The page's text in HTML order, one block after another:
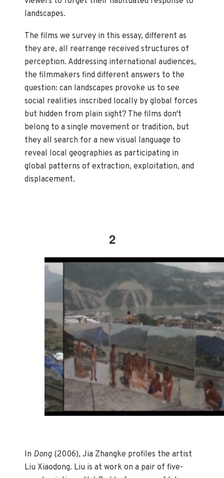
landscapes.
The films we survey in this essay, different as
they are, all rearrange received structures of
perception. Addressing international audiences,
the filmmakers find different answers to the
question: can landscapes provoke us to see
social realities inscribed locally by global forces
but hidden from plain sight? The films don't
belong to a single movement or tradition, but
they all search for a new visual language to
reveal local geographies as participating in
global patterns of extraction, exploitation, and
displacement.
2
In Dong (2006), Jia Zhangke profiles the artist
Liu Xiaodong. Liu is at work on a pair of five-